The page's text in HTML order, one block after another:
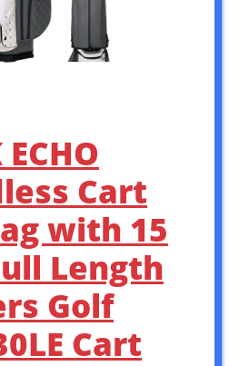
Cart
with 15
Length
Golf
Cart